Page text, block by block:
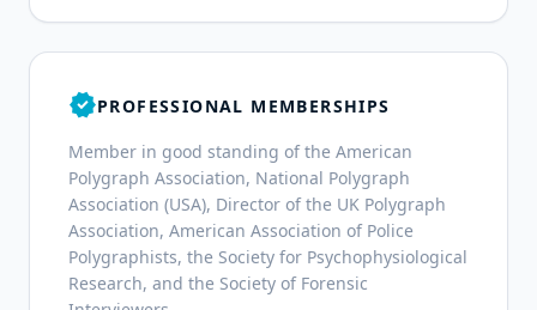
verifiedPROFESSIONAL MEMBERSHIPS
Member in good standing of the American
Polygraph Association, National Polygraph
Association (USA), Director of the UK Polygraph
Association, American Association of Police
Polygraphists, the Society for Psychophysiological
Research, and the Society of Forensic